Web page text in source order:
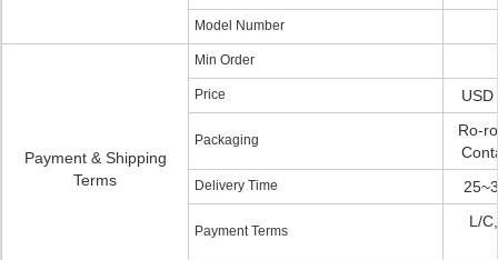
Model Number
Payment & Shipping
Terms
Min Order
Price
Packaging
Ro-
Delivery Time
Payment Terms
L/